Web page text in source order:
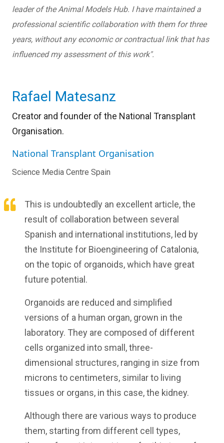
leader of the Animal Models Hub. I have maintained a
professional scientific collaboration with them for three
years, without any economic or contractual link that has
influenced my assessment of this work".
Rafael Matesanz
Creator and founder of the National Transplant
Organisation.
National Transplant Organisation
Science Media Centre Spain
This is undoubtedly an excellent article, the
result of collaboration between several
Spanish and international institutions, led by
the Institute for Bioengineering of Catalonia,
on the topic of organoids, which have great
future potential.
Organoids are reduced and simplified
versions of a human organ, grown in the
laboratory. They are composed of different
cells organized into small, three-
dimensional structures, ranging in size from
microns to centimeters, similar to living
tissues or organs, in this case, the kidney.
Although there are various ways to produce
them, starting from different cell types,